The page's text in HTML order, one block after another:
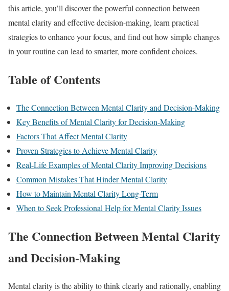
this article, you’ll discover the powerful connection between
mental clarity and effective decision-making, learn practical
strategies to enhance your focus, and find out how simple changes
in your routine can lead to smarter, more confident choices.
Table of Contents
The Connection Between Mental Clarity and Decision-Making
Key Benefits of Mental Clarity for Decision-Making
Factors That Affect Mental Clarity
Proven Strategies to Achieve Mental Clarity
Real-Life Examples of Mental Clarity Improving Decisions
Common Mistakes That Hinder Mental Clarity
How to Maintain Mental Clarity Long-Term
When to Seek Professional Help for Mental Clarity Issues
The Connection Between Mental Clarity
and Decision-Making
Mental clarity is the ability to think clearly and rationally, enabling